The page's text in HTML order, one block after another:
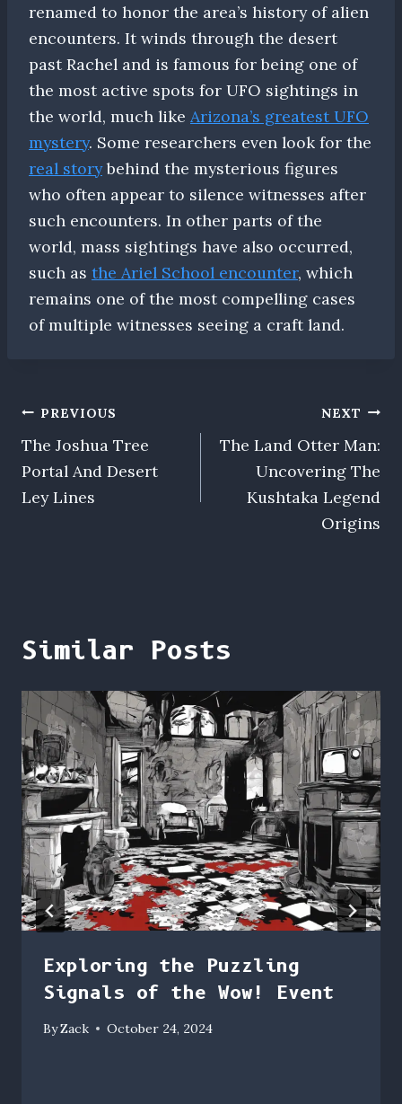
renamed to honor the area’s history of alien
encounters. It winds through the desert
past Rachel and is famous for being one of
the most active spots for UFO sightings in
the world, much like Arizona’s greatest UFO
mystery. Some researchers even look for the
real storybehind the mysterious figures
who often appear to silence witnesses after
such encounters. In other parts of the
world, mass sightings have also occurred,
such as the Ariel School encounter, which
remains one of the most compelling cases
of multiple witnesses seeing a craft land.
Post
navigation
PREVIOUS
The Joshua Tree
Portal And Desert
Ley Lines
NEXT
The Land Otter Man:
Uncovering The
Kushtaka Legend
Origins
Similar Posts
Exploring the Puzzling
Signals of the Wow! Event
ByZack October 24, 2024